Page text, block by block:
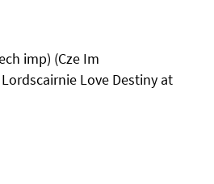
imp) (Cze Im
Lordscairnie Love Destiny at